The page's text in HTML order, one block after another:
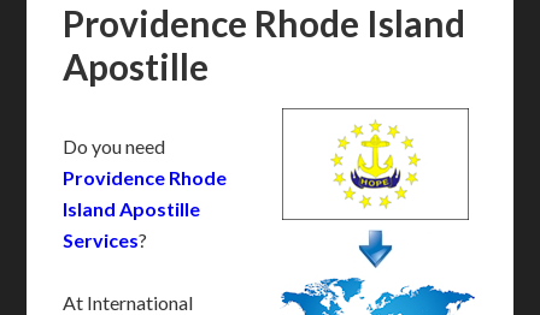
Providence Rhode Island
Apostille
Do you need
Providence Rhode
Island Apostille
Services?
At International